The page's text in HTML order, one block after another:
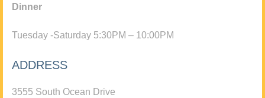
Dinner
Tuesday -Saturday 5:30PM – 10:00PM
ADDRESS
3555 South Ocean Drive